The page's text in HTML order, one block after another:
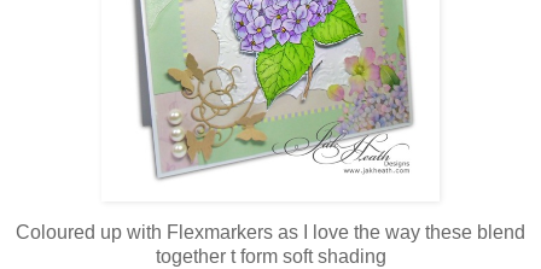
Coloured up with Flexmarkers as I love the way these blend
together t form soft shading